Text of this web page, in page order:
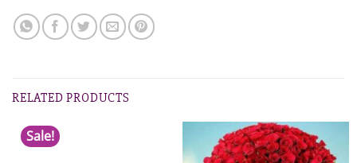
RELATED PRODUCTS
Sale!